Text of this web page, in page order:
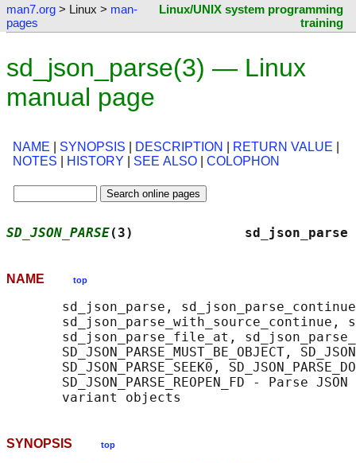
man7.org > Linux > man-
pages
Linux/UNIX system programming
training
sd_json_parse(3) — Linux
manual page
NAME SYNOPSIS DESCRIPTION RETURN VALUE
NOTES
HISTORY SEE ALSO COLOPHON
SD_JSON_PARSE(3)
NAME top
sd_json_parse,
sd_json_parse_with_source_continue,
sd_json_parse_file_at,
SD_JSON_PARSE_MUST_BE_OBJECT,
SD_JSON_PARSE_SEEK0,
SD_JSON_PARSE_REOPEN_FD - Parse JSON
SYNOPSIS top